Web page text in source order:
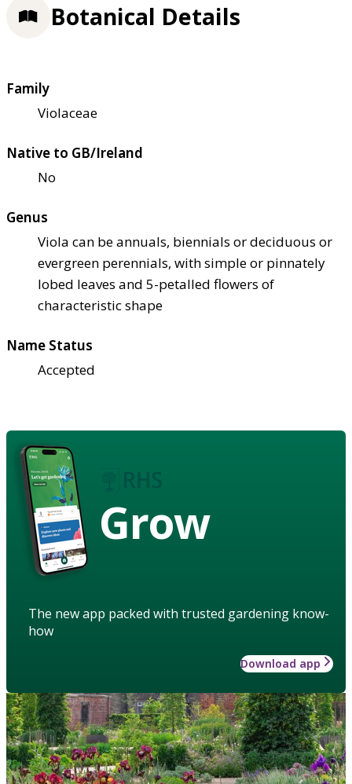
Botanical Details
Family
Violaceae
Native to GB/Ireland
No
Genus
Viola can be annuals, biennials or deciduous or
evergreen perennials, with simple or pinnately
lobed leaves and 5-petalled flowers of
characteristic shape
Name Status
Accepted
Grow
The new app packed with trusted gardening know-
how
Download app